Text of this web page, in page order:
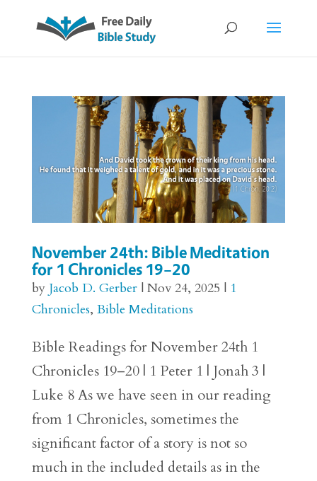
November 24th: Bible Meditation
for 1 Chronicles 19–20
by Jacob D. Gerber| Nov 24, 2025 | 1
Chronicles, Bible Meditations
Bible Readings for November 24th 1
Chronicles 19–20 | 1 Peter 1 | Jonah 3 |
Luke 8 As we have seen in our reading
from 1 Chronicles, sometimes the
significant factor of a story is not so
much in the included details as in the